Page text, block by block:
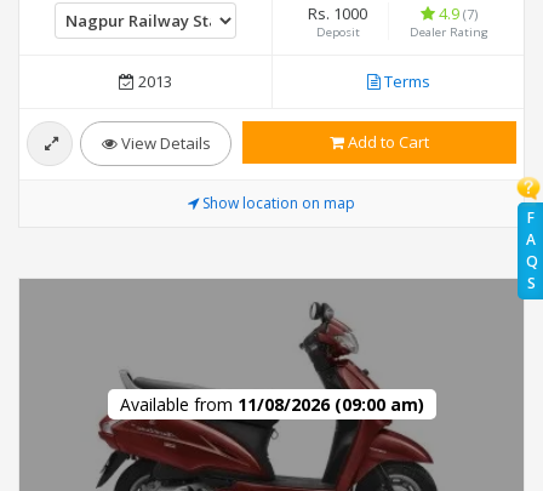
F
A
Q
S
Rs. 1000
Deposit
4.9 (7)
Dealer Rating
2013 Terms
View Details Add to Cart
Show location on map
Available from 11/08/2026 (09:00 am)